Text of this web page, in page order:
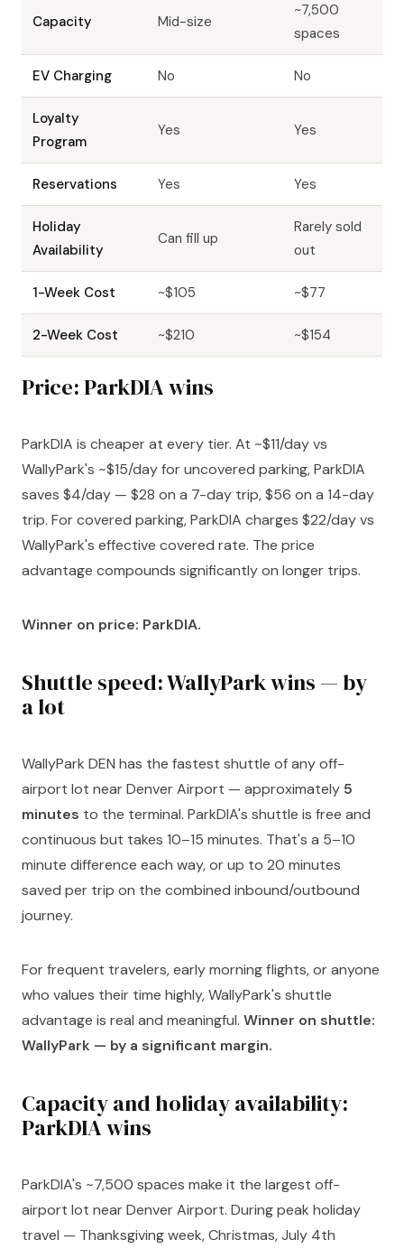
Capacity Mid-size
~7,500
spaces
EV Charging No No
Loyalty
Program
Yes Yes
Reservations Yes Yes
Holiday
Availability
Can fill up
Rarely sold
out
1-Week Cost ~$105 ~$77
2-Week Cost ~$210 ~$154
Price: ParkDIA wins
ParkDIA is cheaper at every tier. At ~$11/day vs
WallyPark's ~$15/day for uncovered parking, ParkDIA
saves $4/day — $28 on a 7-day trip, $56 on a 14-day
trip. For covered parking, ParkDIA charges $22/day vs
WallyPark's effective covered rate. The price
advantage compounds significantly on longer trips.
Winner on price: ParkDIA.
Shuttle speed: WallyPark wins — by
a lot
WallyPark DEN has the fastest shuttle of any off-
airport lot near Denver Airport — approximately 5
minutes to the terminal. ParkDIA's shuttle is free and
continuous but takes 10–15 minutes. That's a 5–10
minute difference each way, or up to 20 minutes
saved per trip on the combined inbound/outbound
journey.
For frequent travelers, early morning flights, or anyone
who values their time highly, WallyPark's shuttle
advantage is real and meaningful. Winner on shuttle:
WallyPark — by a significant margin.
Capacity and holiday availability:
ParkDIA wins
ParkDIA's ~7,500 spaces make it the largest off-
airport lot near Denver Airport. During peak holiday
travel — Thanksgiving week, Christmas, July 4th